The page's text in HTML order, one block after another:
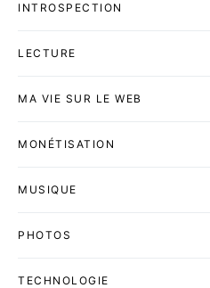
INTROSPECTION
LECTURE
MA VIE SUR LE WEB
MONÉTISATION
MUSIQUE
PHOTOS
TECHNOLOGIE